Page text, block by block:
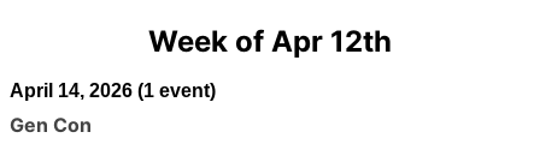
Week of Apr 12th
April 14, 2026 (1 event)
Gen Con